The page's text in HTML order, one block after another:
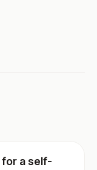
for a self-